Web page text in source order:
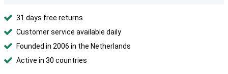
31 days free returns
Customer service available daily
Founded in 2006 in the Netherlands
Active in 30 countries